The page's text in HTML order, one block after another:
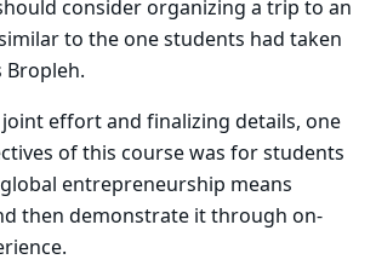
consider organizing a trip to an
to the one students had taken
Bropleh.
effort and finalizing details, one
of this course was for students
entrepreneurship means
then demonstrate it through on-